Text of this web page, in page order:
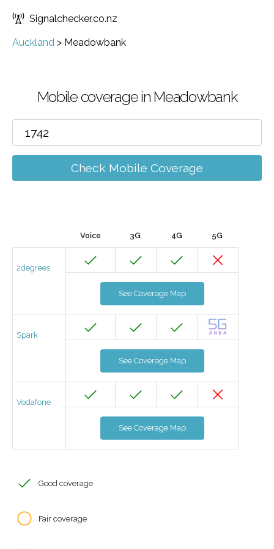
Signalchecker.co.nz
Auckland > Meadowbank
Mobile coverage in Meadowbank
Check Mobile Coverage
Voice 3G 4G 5G
2degrees
See Coverage Map
Spark
See Coverage Map
Vodafone
See Coverage Map
Good coverage
Fair coverage